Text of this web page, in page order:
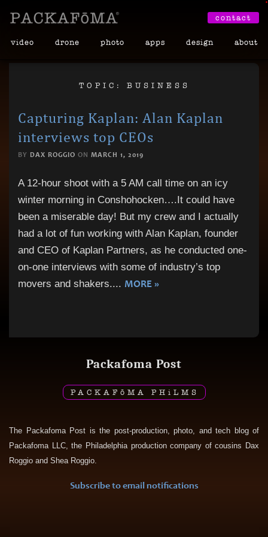
video drone photo apps design about
contact
TOPIC: BUSINESS
Capturing Kaplan: Alan Kaplan
interviews top CEOs
BY DAX ROGGIO ON MARCH 1, 2019
A 12-hour shoot with a 5 AM call time on an icy
winter morning in Conshohocken….It could have
been a miserable day! But my crew and I actually
had a lot of fun working with Alan Kaplan, founder
and CEO of Kaplan Partners, as he conducted one-
on-one interviews with some of industry’s top
movers and shakers.... MORE »
Packafoma Post
PACKAF ō MA PH i LMS
The Packafoma Post is the post-production, photo, and tech blog of
Packafoma LLC, the Philadelphia production company of cousins Dax
Roggio and Shea Roggio.
Subscribe to email notifications
•